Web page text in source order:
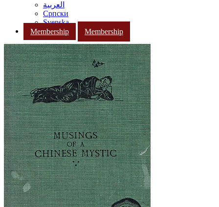
العربية
Српски
Svenska
Membership
Membership